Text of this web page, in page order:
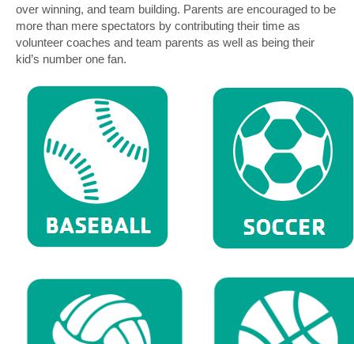
over winning, and team building. Parents are encouraged to be
more than mere spectators by contributing their time as
volunteer coaches and team parents as well as being their
kid’s number one fan.